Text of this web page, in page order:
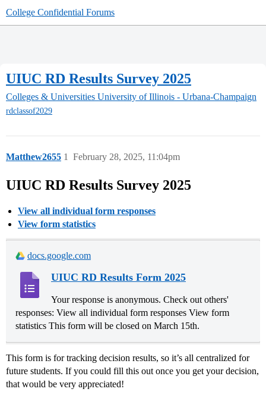
College Confidential Forums
UIUC RD Results Survey 2025
Colleges & Universities University of Illinois - Urbana-Champaign
rdclassof2029
Matthew2655 February 28, 2025, 11:04pm
1
UIUC RD Results Survey 2025
View all individual form responses
View form statistics
docs.google.com
UIUC RD Results Form 2025
Your response is anonymous. Check out others'
responses: View all individual form responses View form
statistics This form will be closed on March 15th.
This form is for tracking decision results, so it’s all centralized for
future students. If you could fill this out once you get your decision,
that would be very appreciated!